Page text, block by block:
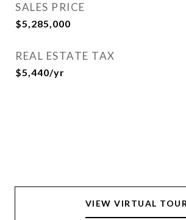
SALES PRICE
$5,285,000
REAL ESTATE TAX
$5,440/yr
VIEW VIRTUAL TOUR